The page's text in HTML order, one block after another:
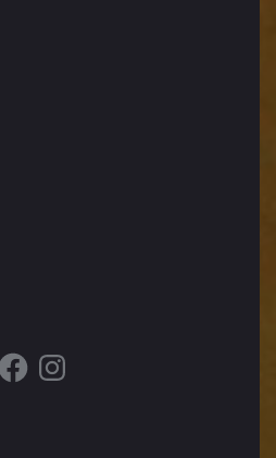
FacebookInstagram